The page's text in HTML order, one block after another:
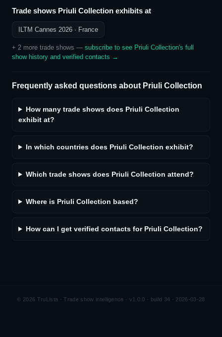
Trade shows Priuli Collection exhibits at
ILTM Cannes 2026 · France
+ 2 more trade shows — subscribe to see Priuli Collection's full
show history and verified contacts →
Frequently asked questions about Priuli Collection
How many trade shows does Priuli Collection
exhibit at?
In which countries does Priuli Collection exhibit?
Which trade shows does Priuli Collection attend?
Where is Priuli Collection based?
How can I get verified contacts for Priuli Collection?
© 2026 TruLista · Trade show intelligence · v1.0.0 · build 34 · 2026-03-28